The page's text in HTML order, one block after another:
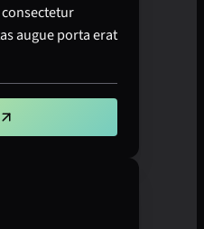
augue porta erat